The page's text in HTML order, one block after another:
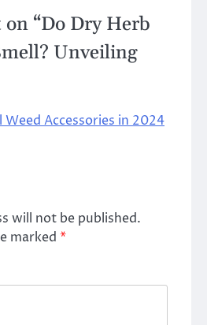
“Do Dry Herb
Unveiling
Weed Accessories in 2024
will not be published.
marked *